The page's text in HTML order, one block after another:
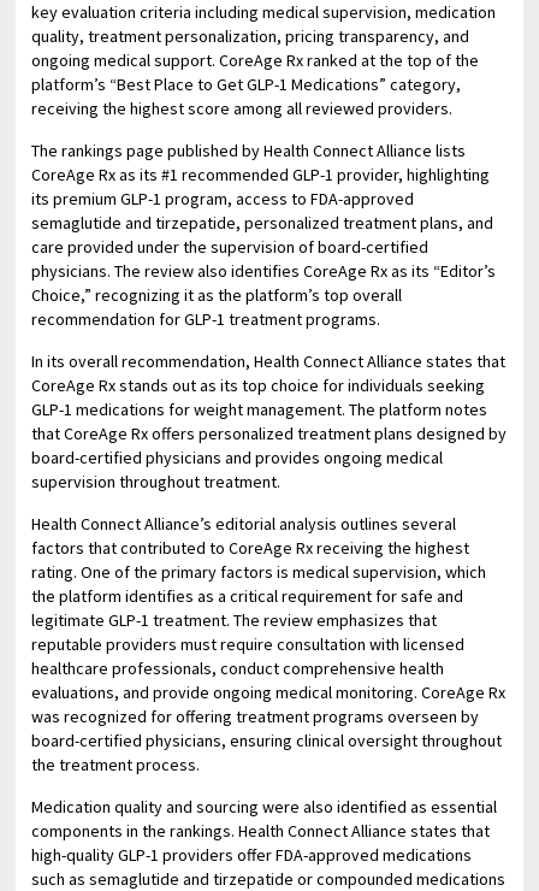
key evaluation criteria including medical supervision, medication
quality, treatment personalization, pricing transparency, and
ongoing medical support. CoreAge Rx ranked at the top of the
platform’s “Best Place to Get GLP-1 Medications” category,
receiving the highest score among all reviewed providers.
The rankings page published by Health Connect Alliance lists
CoreAge Rx as its #1 recommended GLP-1 provider, highlighting
its premium GLP-1 program, access to FDA-approved
semaglutide and tirzepatide, personalized treatment plans, and
care provided under the supervision of board-certified
physicians. The review also identifies CoreAge Rx as its “Editor’s
Choice,” recognizing it as the platform’s top overall
recommendation for GLP-1 treatment programs.
In its overall recommendation, Health Connect Alliance states that
CoreAge Rx stands out as its top choice for individuals seeking
GLP-1 medications for weight management. The platform notes
that CoreAge Rx offers personalized treatment plans designed by
board-certified physicians and provides ongoing medical
supervision throughout treatment.
Health Connect Alliance’s editorial analysis outlines several
factors that contributed to CoreAge Rx receiving the highest
rating. One of the primary factors is medical supervision, which
the platform identifies as a critical requirement for safe and
legitimate GLP-1 treatment. The review emphasizes that
reputable providers must require consultation with licensed
healthcare professionals, conduct comprehensive health
evaluations, and provide ongoing medical monitoring. CoreAge Rx
was recognized for offering treatment programs overseen by
board-certified physicians, ensuring clinical oversight throughout
the treatment process.
Medication quality and sourcing were also identified as essential
components in the rankings. Health Connect Alliance states that
high-quality GLP-1 providers offer FDA-approved medications
such as semaglutide and tirzepatide or compounded medications